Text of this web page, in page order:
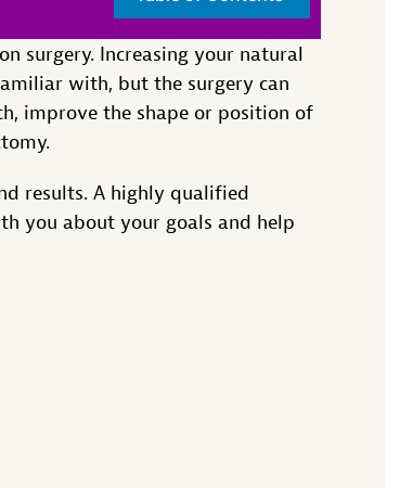
surgery. Increasing your natural
with, but the surgery can
improve the shape or position of
results. A highly qualified
you about your goals and help